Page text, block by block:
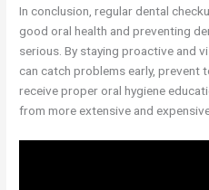
In conclusion, regular dental
good oral health and preventing
serious. By staying proactive and
can catch problems early, prevent
receive proper oral hygiene
from more extensive and